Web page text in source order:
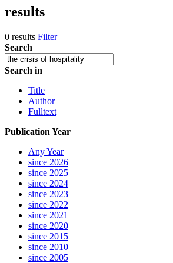
results
0 results Filter
Search
Search in
Title
Author
Fulltext
Publication Year
Any Year
since 2026
since 2025
since 2024
since 2023
since 2022
since 2021
since 2020
since 2015
since 2010
since 2005